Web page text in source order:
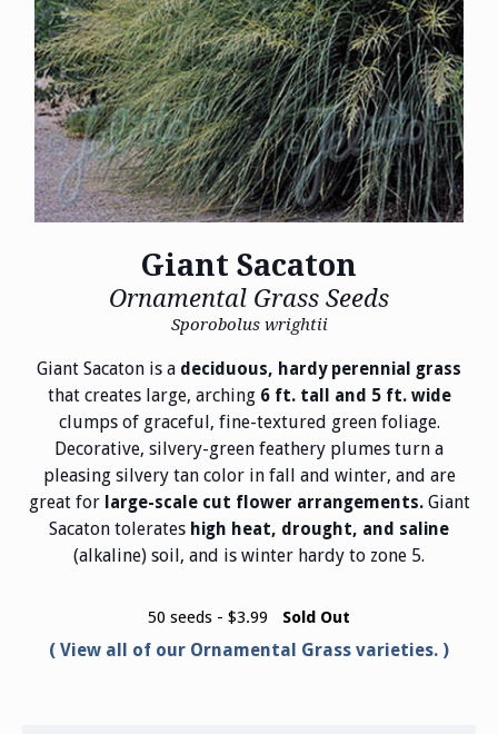
Giant Sacaton
Ornamental Grass Seeds
Sporobolus wrightii
Giant Sacaton is a deciduous, hardy perennial grass
that creates large, arching 6 ft. tall and 5 ft. wide
clumps of graceful, fine-textured green foliage.
Decorative, silvery-green feathery plumes turn a
pleasing silvery tan color in fall and winter, and are
great for large-scale cut flower arrangements.Giant
Sacaton tolerates high heat, drought, and saline
(alkaline) soil, and is winter hardy to zone 5.
50 seeds - $3.99 Sold Out
View all of our Ornamental Grass varieties.